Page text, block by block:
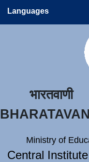
Languages
भारतवाणी
Ministry of
Central